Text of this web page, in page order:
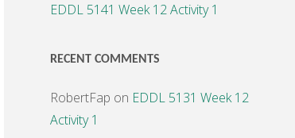
EDDL 5141 Week 12 Activity 1
RECENT COMMENTS
RobertFap on EDDL 5131 Week 12
Activity 1